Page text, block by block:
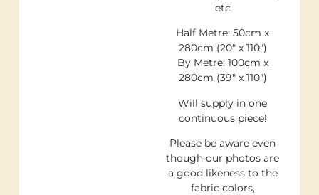
etc
Half Metre: 50cm x
280cm (20″ x 110″)
By Metre: 100cm x
280cm (39″ x 110″)
Will supply in one
continuous piece!
Please be aware even
though our photos are
a good likeness to the
fabric colors,